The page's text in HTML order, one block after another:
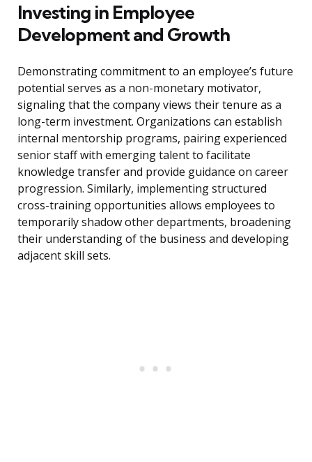
Investing in Employee
Development and Growth
Demonstrating commitment to an employee’s future
potential serves as a non-monetary motivator,
signaling that the company views their tenure as a
long-term investment. Organizations can establish
internal mentorship programs, pairing experienced
senior staff with emerging talent to facilitate
knowledge transfer and provide guidance on career
progression. Similarly, implementing structured
cross-training opportunities allows employees to
temporarily shadow other departments, broadening
their understanding of the business and developing
adjacent skill sets.